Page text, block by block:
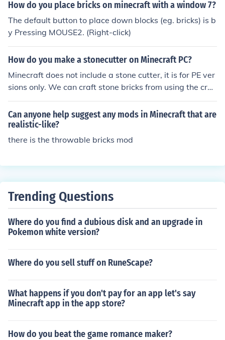
How do you place bricks on minecraft with a window 7?
The default button to place down blocks (eg. bricks) is b
y Pressing MOUSE2. (Right-click)
How do you make a stonecutter on Minecraft PC?
Minecraft does not include a stone cutter, it is for PE ver
sions only. We can craft stone bricks from using the craf
ting table.
Can anyone help suggest any mods in Minecraft that are
realistic-like?
there is the throwable bricks mod
Trending Questions
Where do you find a dubious disk and an upgrade in
Pokemon white version?
Where do you sell stuff on RuneScape?
What happens if you don't pay for an app let's say
Minecraft app in the app store?
How do you beat the game romance maker?